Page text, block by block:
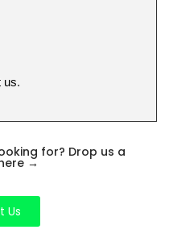
us.
for? Drop us a
→
Us